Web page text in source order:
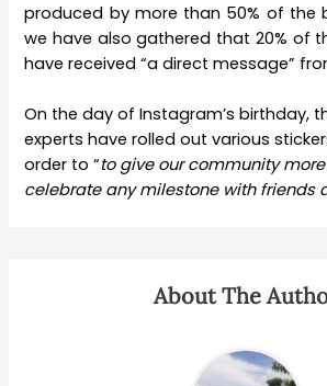
produced by more than 50% of the
we have also gathered that 20% of
have received “a direct message”
On the day of Instagram’s birthday,
experts have rolled out various
order to “to give our community
celebrate any milestone with friends
About The